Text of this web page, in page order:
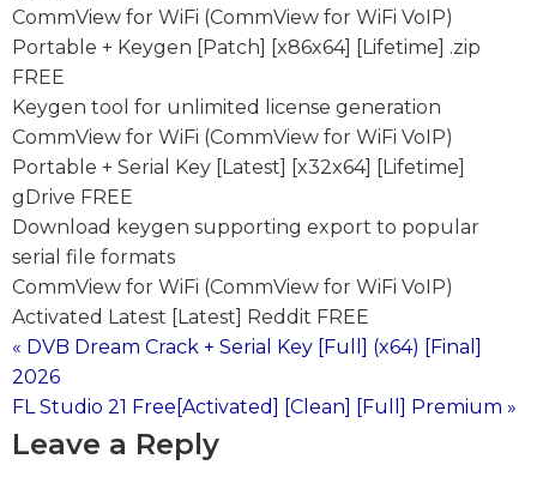
CommView for WiFi (CommView for WiFi VoIP)
Portable + Keygen [Patch] [x86x64] [Lifetime] .zip
FREE
Keygen tool for unlimited license generation
CommView for WiFi (CommView for WiFi VoIP)
Portable + Serial Key [Latest] [x32x64] [Lifetime]
gDrive FREE
Download keygen supporting export to popular
serial file formats
CommView for WiFi (CommView for WiFi VoIP)
Activated Latest [Latest] Reddit FREE
Post
navigation
« DVB Dream Crack + Serial Key [Full] (x64) [Final]
2026
FL Studio 21 Free[Activated] [Clean] [Full] Premium »
Leave a Reply